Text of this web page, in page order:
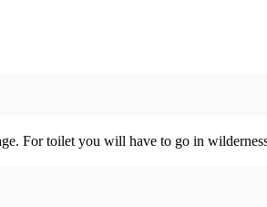
For toilet you will have to go in wilderness.